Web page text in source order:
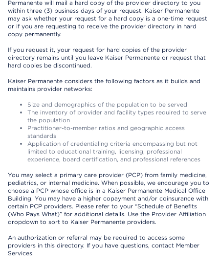
Permanente will mail a hard copy of the provider directory to you
within three (3) business days of your request. Kaiser Permanente
may ask whether your request for a hard copy is a one-time request
or if you are requesting to receive the provider directory in hard
copy permanently.
If you request it, your request for hard copies of the provider
directory remains until you leave Kaiser Permanente or request that
hard copies be discontinued.
Kaiser Permanente considers the following factors as it builds and
maintains provider networks:
Size and demographics of the population to be served
The inventory of provider and facility types required to serve
the population
Practitioner-to-member ratios and geographic access
standards
Application of credentialing criteria encompassing but not
limited to educational training, licensing, professional
experience, board certification, and professional references
You may select a primary care provider (PCP) from family medicine,
pediatrics, or internal medicine. When possible, we encourage you to
choose a PCP whose office is in a Kaiser Permanente Medical Office
Building. You may have a higher copayment and/or coinsurance with
certain PCP providers. Please refer to your “Schedule of Benefits
(Who Pays What)” for additional details. Use the Provider Affiliation
dropdown to sort to Kaiser Permanente providers.
An authorization or referral may be required to access some
providers in this directory. If you have questions, contact Member
Services.